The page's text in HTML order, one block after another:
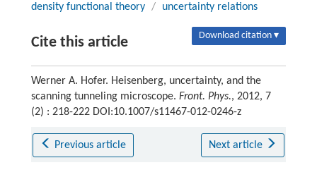
density functional theory / uncertainty relations
Cite this article Download citation ▾
Werner A. Hofer. Heisenberg, uncertainty, and the
scanning tunneling microscope. Front. Phys., 2012, 7
(2) : 218-222 DOI:10.1007/s11467-012-0246-z
Previous article Next article